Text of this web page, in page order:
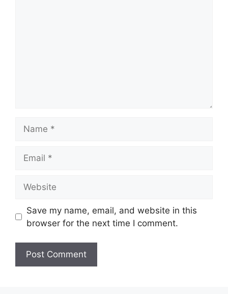
Save my name, email, and website in this
browser for the next time I comment.